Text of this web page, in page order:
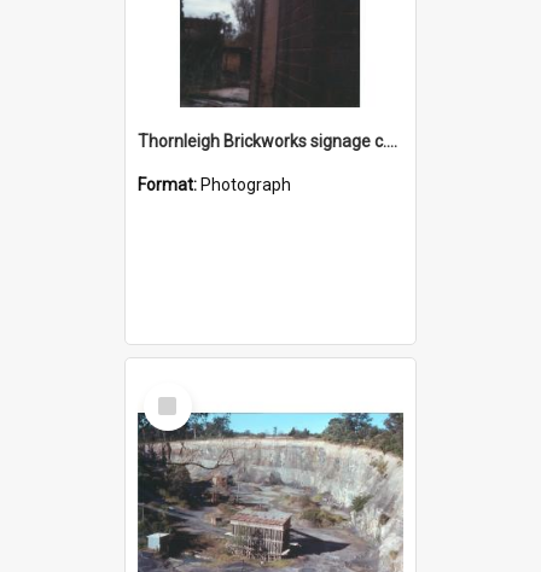
Thornleigh Brickworks signage c.1970s
Format: Photograph
Select
Item